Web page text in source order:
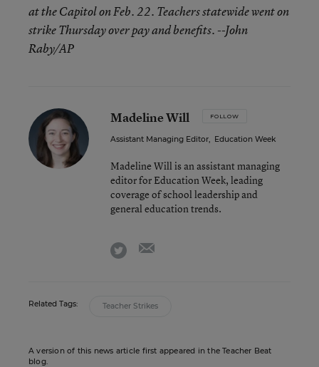
at the Capitol on Feb. 22. Teachers statewide went on
strike Thursday over pay and benefits. --John
Raby/AP
Madeline Will FOLLOW
Assistant Managing Editor, Education Week
Madeline Will is an assistant managing
editor for Education Week, leading
coverage of school leadership and
general education trends.
twitter
Related Tags: Teacher Strikes
A version of this news article first appeared in the Teacher Beat
blog.